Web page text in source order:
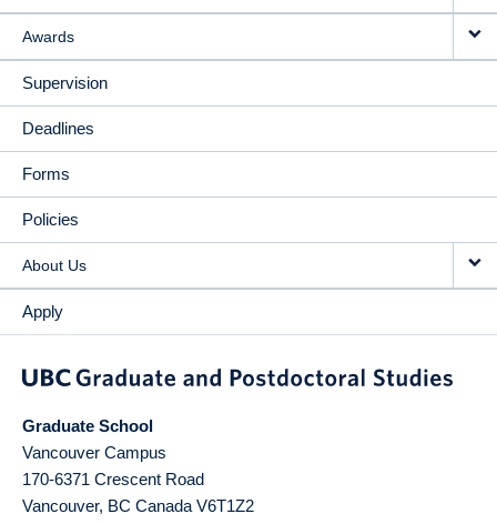
Awards
Supervision
Deadlines
Forms
Policies
About Us
Apply
Graduate School
Vancouver Campus
170-6371 Crescent Road
Vancouver, BC Canada V6T1Z2